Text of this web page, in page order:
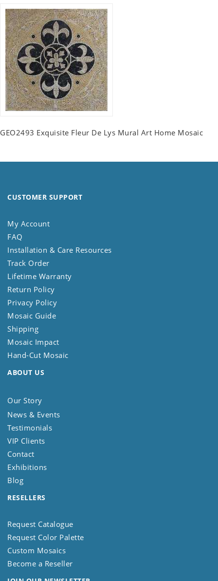
GEO2493 Exquisite Fleur De Lys Mural Art Home Mosaic
CUSTOMER SUPPORT
My Account
FAQ
Installation & Care Resources
Track Order
Lifetime Warranty
Return Policy
Privacy Policy
Mosaic Guide
Shipping
Mosaic Impact
Hand-Cut Mosaic
ABOUT US
Our Story
News & Events
Testimonials
VIP Clients
Contact
Exhibitions
Blog
RESELLERS
Request Catalogue
Request Color Palette
Custom Mosaics
Become a Reseller